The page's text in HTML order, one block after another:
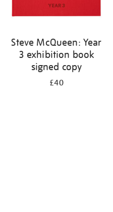
Steve McQueen: Year
3 exhibition book
signed copy
£40